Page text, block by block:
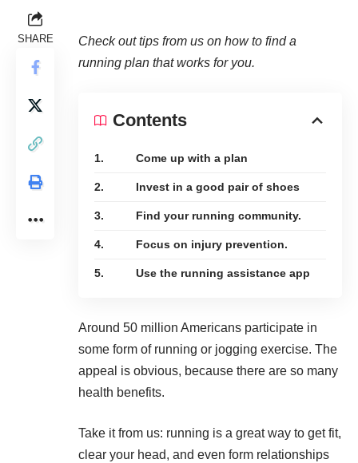
SHARE
Check out tips from us on how to find a
running plan that works for you.
Contents
1. Come up with a plan
2. Invest in a good pair of shoes
3. Find your running community.
4. Focus on injury prevention.
5. Use the running assistance app
Around 50 million Americans participate in
some form of running or jogging exercise. The
appeal is obvious, because there are so many
health benefits.
Take it from us: running is a great way to get fit,
clear your head, and even form relationships